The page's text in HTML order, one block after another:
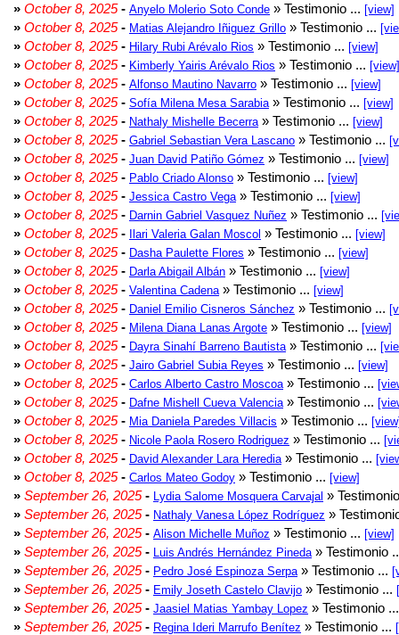
» October 8, 2025- Anyelo Molerio Soto Conde » Testimonio ... [view]
» October 8, 2025- Matias Alejandro Iñiguez Grillo » Testimonio ...
» October 8, 2025- Hilary Rubi Arévalo Rios » Testimonio ... [view]
» October 8, 2025- Kimberly Yairis Arévalo Rios » Testimonio ... [view]
» October 8, 2025- Alfonso Mautino Navarro » Testimonio ... [view]
» October 8, 2025- Sofía Milena Mesa Sarabia » Testimonio ... [view]
» October 8, 2025- Nathaly Mishelle Becerra » Testimonio ... [view]
» October 8, 2025- Gabriel Sebastian Vera Lascano » Testimonio ...
» October 8, 2025- Juan David Patiño Gómez » Testimonio ... [view]
» October 8, 2025- Pablo Criado Alonso » Testimonio ... [view]
» October 8, 2025- Jessica Castro Vega » Testimonio ... [view]
» October 8, 2025- Darnin Gabriel Vasquez Nuñez » Testimonio ...
» October 8, 2025- Ilari Valeria Galan Moscol » Testimonio ... [view]
» October 8, 2025- Dasha Paulette Flores » Testimonio ... [view]
» October 8, 2025- Darla Abigail Albán » Testimonio ... [view]
» October 8, 2025- Valentina Cadena » Testimonio ... [view]
» October 8, 2025- Daniel Emilio Cisneros Sánchez » Testimonio ...
» October 8, 2025- Milena Diana Lanas Argote » Testimonio ... [view]
» October 8, 2025- Dayra Sinahí Barreno Bautista » Testimonio ...
» October 8, 2025- Jairo Gabriel Subia Reyes » Testimonio ... [view]
» October 8, 2025- Carlos Alberto Castro Moscoa » Testimonio ...
» October 8, 2025- Dafne Mishell Cueva Valencia » Testimonio ...
» October 8, 2025- Mia Daniela Paredes Villacis » Testimonio ...
» October 8, 2025- Nicole Paola Rosero Rodriguez » Testimonio ...
» October 8, 2025- David Alexander Lara Heredia » Testimonio ...
» October 8, 2025- Carlos Mateo Godoy » Testimonio ... [view]
» September 26, 2025- Lydia Salome Mosquera Carvajal »
» September 26, 2025- Nathaly Vanesa López Rodríguez »
» September 26, 2025- Alison Michelle Muñoz » Testimonio ... [view]
» September 26, 2025- Luis Andrés Hernández Pineda » Testimonio
» September 26, 2025- Pedro José Espinoza Serpa » Testimonio ...
» September 26, 2025- Emily Joseth Castelo Clavijo » Testimonio ...
» September 26, 2025- Jaasiel Matias Yambay Lopez » Testimonio
» September 26, 2025- Regina Ideri Marrufo Benítez » Testimonio ...